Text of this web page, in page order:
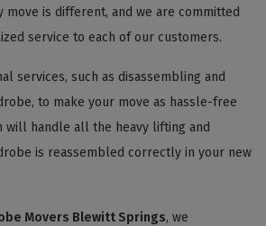
move is different, and we are committed
service to each of our customers.
services, such as disassembling and
to make your move as hassle-free
will handle all the heavy lifting and
is reassembled correctly in your new
Movers Blewitt Springs, we